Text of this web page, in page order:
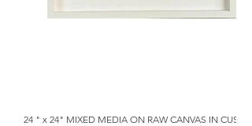
24 " x 24" MIXED MEDIA ON RAW CANVAS IN